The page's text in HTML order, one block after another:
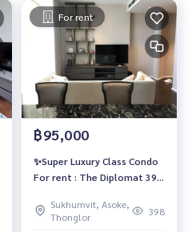
For rent
฿95,000
✨Super Luxury Class Condo
For rent : The Diplomat 39
Baht/Month 🔥
Sukhumvit, Asoke,
Thonglor
398